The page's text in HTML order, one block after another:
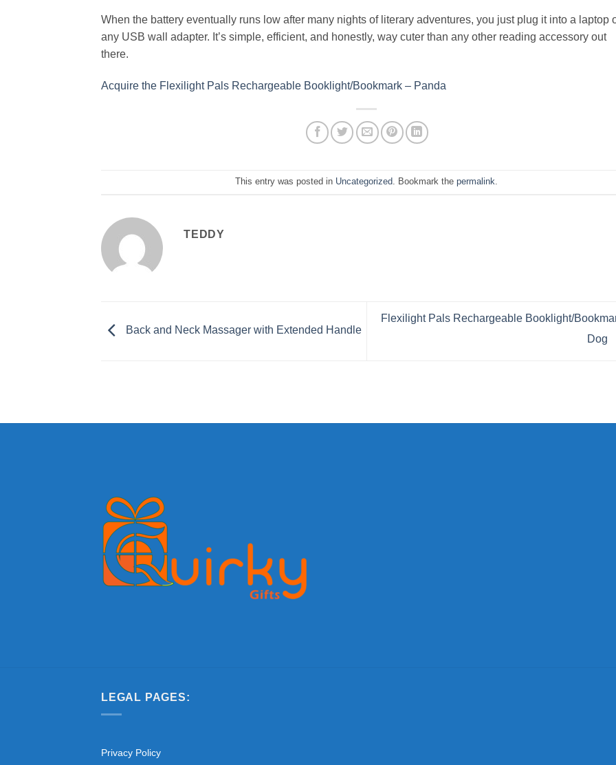
When the battery eventually runs low after many nights of literary adventures, you just plug it into a laptop
any USB wall adapter. It’s simple, efficient, and honestly, way cuter than any other reading accessory out
there.
Acquire the Flexilight Pals Rechargeable Booklight/Bookmark – Panda
This entry was posted in Uncategorized . Bookmark thepermalink
TEDDY
Back and Neck Massager with Extended Handle
Flexilight Pals Rechargeable Booklight/
Dog
LEGAL PAGES:
Privacy Policy